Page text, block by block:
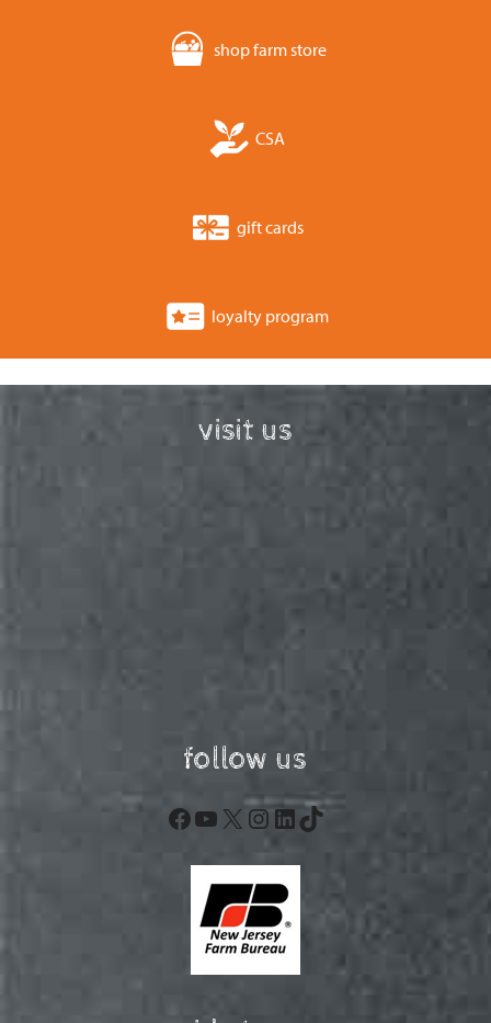
shop farm store
CSA
gift cards
loyalty program
visit us
follow us
Facebook
YouTube
X Instagram
LinkedIn
TikTok